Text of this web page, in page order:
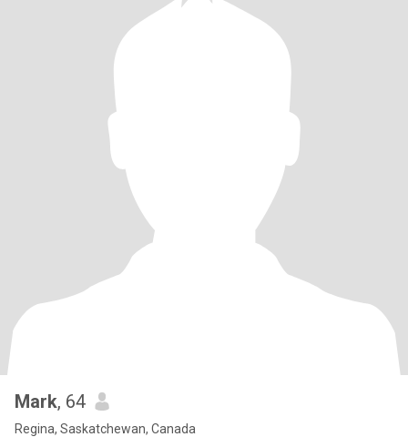
Mark, 64
Regina, Saskatchewan, Canada